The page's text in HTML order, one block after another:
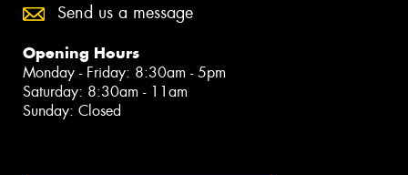
Send us a message
Opening Hours
Monday - Friday: 8:30am - 5pm
Saturday: 8:30am - 11am
Sunday: Closed